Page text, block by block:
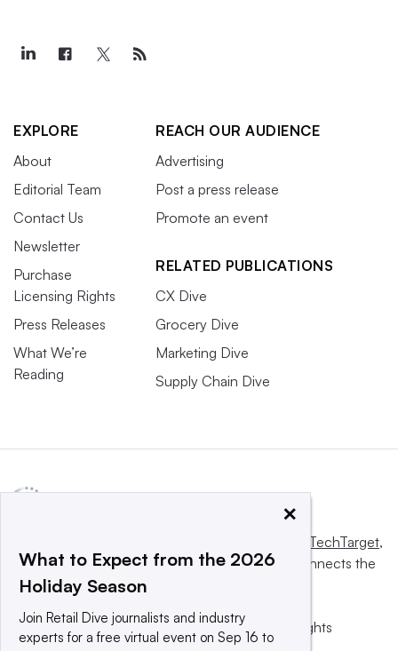
EXPLORE
About
Editorial Team
Contact Us
Newsletter
Purchase
Licensing Rights
Press Releases
What We’re
Reading
REACH OUR AUDIENCE
Advertising
Post a press release
Promote an event
RELATED PUBLICATIONS
CX Dive
Grocery Dive
Marketing Dive
Supply Chain Dive
Informa TechTarget,
a global network that informs, influences and connects the
world’s technology buyers and sellers.
© 2025 TechTarget, Inc. or its subsidiaries. All rights
×
What to Expect from the 2026
Holiday Season
Join Retail Dive journalists and industry
experts for a free virtual event on Sep 16 to